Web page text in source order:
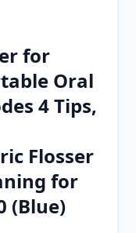
for
Oral
4 Tips,
Flosser
for
(Blue)